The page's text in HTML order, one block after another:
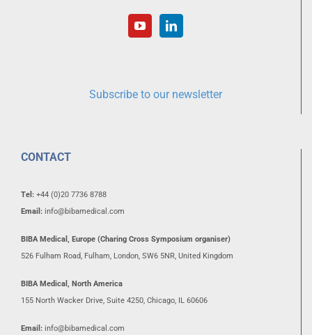
Subscribe to our newsletter
CONTACT
Tel: +44 (0)20 7736 8788
Email: info@bibamedical.com
BIBA Medical, Europe (Charing Cross Symposium organiser)
526 Fulham Road, Fulham, London, SW6 5NR, United Kingdom
BIBA Medical, North America
155 North Wacker Drive, Suite 4250, Chicago, IL 60606
Email: info@bibamedical.com